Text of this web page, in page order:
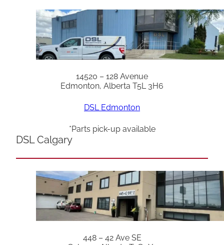
14520 – 128 Avenue
Edmonton, Alberta T5L 3H6
DSL Edmonton
*Parts pick-up available
DSL Calgary
448 – 42 Ave SE